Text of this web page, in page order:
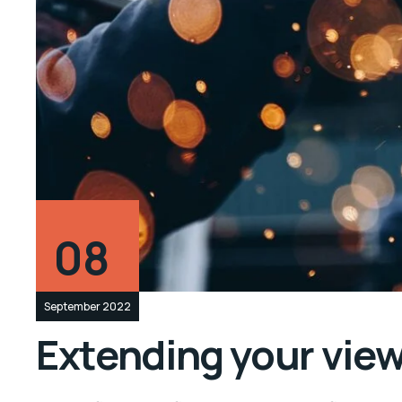
08
September 2022
Extending your